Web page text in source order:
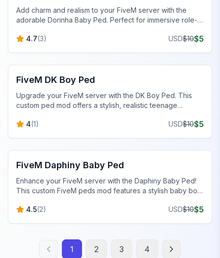
Add charm and realism to your FiveM server with the
adorable Dorinha Baby Ped. Perfect for immersive role-
4.7(3) USD$10$5
FiveM Male Peds
FiveM DK Boy Ped
Upgrade your FiveM server with the DK Boy Ped. This
custom ped mod offers a stylish, realistic teenage
now!
4(1) USD$10$5
FiveM Baby Peds
FiveM Daphiny Baby Ped
Enhance your FiveM server with the Daphiny Baby Ped!
This custom FiveM peds mod features a stylish baby boy
4.5(2) USD$10$5
1 2 3 4